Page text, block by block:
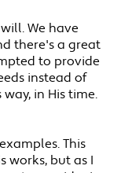
We have
there's a great
to provide
instead of
in His time.
This
works, but as I